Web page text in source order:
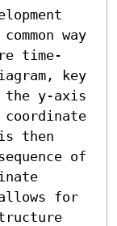
way
time-
key
the y-axis
then
of
for